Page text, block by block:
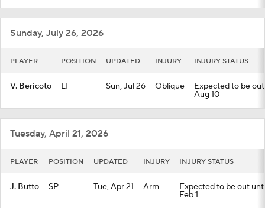
Sunday, July 26, 2026
PLAYER POSITION UPDATED INJURY INJURY STATUS
V. Bericoto LF Sun, Jul 26 Oblique Expected to be
Aug 10
Tuesday, April 21, 2026
PLAYER POSITION UPDATED INJURY INJURY STATUS
J. Butto SP Tue, Apr 21 Arm Expected to be out
Feb 1